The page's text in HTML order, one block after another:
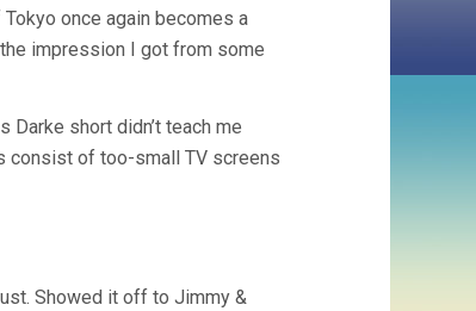
once again becomes a
impression I got from some
Darke short didn’t teach me
consist of too-small TV screens
Showed it off to Jimmy &